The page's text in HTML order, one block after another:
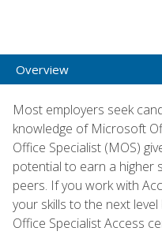
Overview
Most employers seek
knowledge of Microsoft
Office Specialist (MOS)
potential to earn a higher
peers. If you work with
your skills to the next
Office Specialist Access